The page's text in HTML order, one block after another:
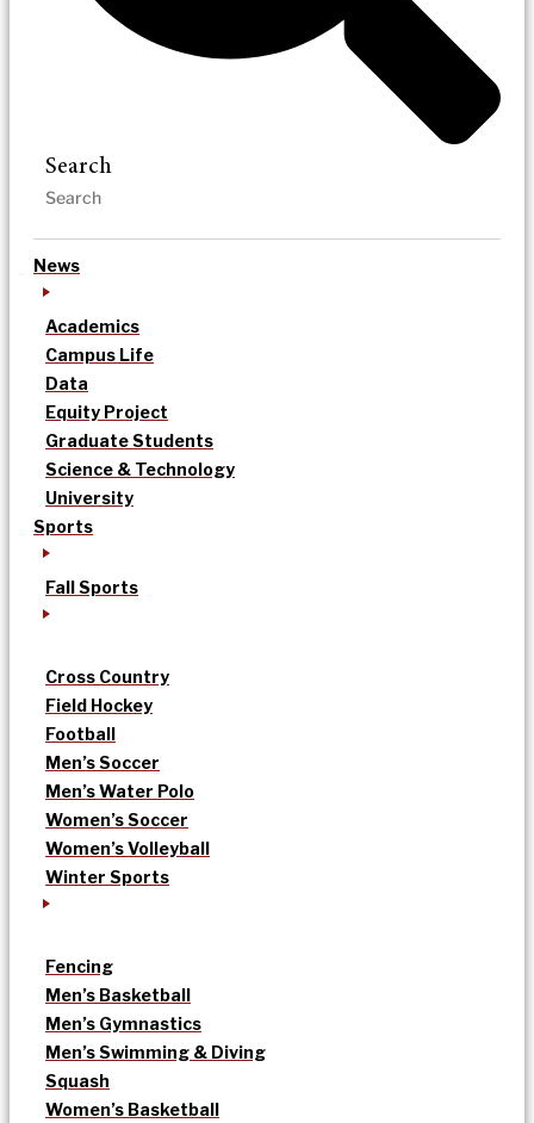
Search
News
Academics
Campus Life
Data
Equity Project
Graduate Students
Science & Technology
University
Sports
Fall Sports
Cross Country
Field Hockey
Football
Men’s Soccer
Men’s Water Polo
Women’s Soccer
Women’s Volleyball
Winter Sports
Fencing
Men’s Basketball
Men’s Gymnastics
Men’s Swimming & Diving
Squash
Women’s Basketball